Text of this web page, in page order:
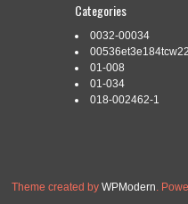
fit Ford and Ferguson
Read More »
Categories
0032-00034
00536et3e184tcw22
01-008
01-034
018-002462-1
Theme created byWPModern.